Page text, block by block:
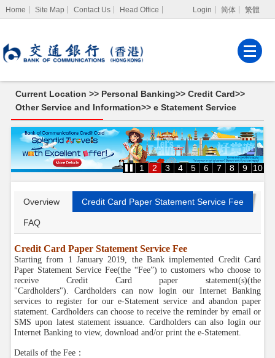
Home Site Map Contact Us Head Office Login 简体 繁體
Corporate Internet
Banking
MPF Services
Current Location >> Personal Banking>> Credit Card>>
Other Service and Information>> e Statement Service
Statement
Service
1 2 3 4 5 6 7 8 9 10
Overview Credit Card Paper Statement Service Fee
FAQ
Credit Card Paper Statement Service Fee
Starting from 1 January 2019, the Bank implemented Credit Card
Paper Statement Service Fee(the “Fee”) to customers who choose to
receive Credit Card paper statement(s)(the
"Cardholders"). Cardholders can now login our Internet Banking
services to register for our e-Statement service and abandon paper
statement. Cardholders can choose to receive the reminder by email or
SMS upon latest statement issuance. Cardholders can also login our
Internet Banking to view, download and/or print the e-Statement.
Details of the Fee：